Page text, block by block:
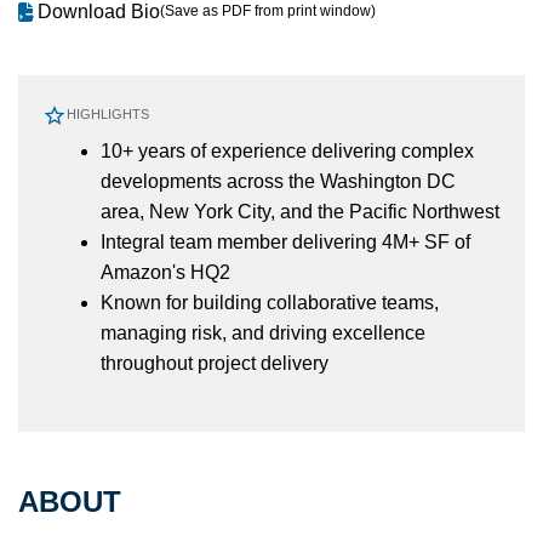
Download Bio(Save as PDF from print window)
HIGHLIGHTS
10+ years of experience delivering complex
developments across the Washington DC
area, New York City, and the Pacific Northwest
Integral team member delivering 4M+ SF of
Amazon's HQ2
Known for building collaborative teams,
managing risk, and driving excellence
throughout project delivery
ABOUT